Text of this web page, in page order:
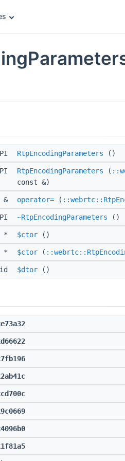
RtpEncodingParameters ()
RtpEncodingParameters (
const &)
& operator= (
~RtpEncodingParameters ()
* $ctor ()
* $ctor (
$dtor ()